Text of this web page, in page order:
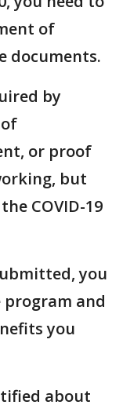
of
documents.
by
or proof
but
COVID-19
you
and
you
about